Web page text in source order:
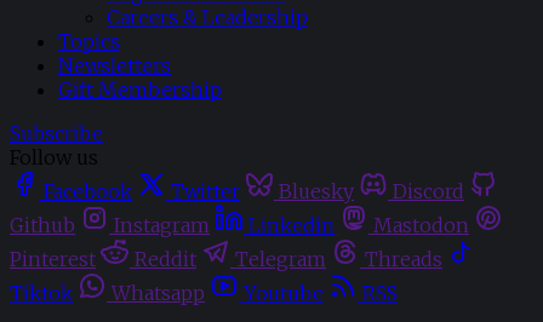
Careers & Leadership
Topics
Newsletters
Gift Membership
Subscribe
Follow us
Facebook
Twitter Bluesky
Discord
Github
Instagram Linkedin
Mastodon
Pinterest
Reddit Telegram
Threads
Tiktok
Whatsapp Youtube
RSS